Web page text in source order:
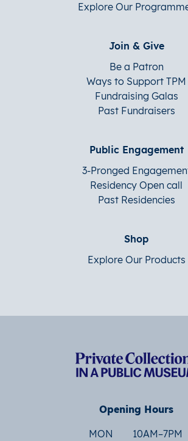
Explore Our
Join & Give
Be a Patron
Ways to Support TPM
Fundraising Galas
Past Fundraisers
Public Engagement
3-Pronged
Residency Open call
Past Residencies
Shop
Explore Our Products
Opening Hours
MON
10AM–7PM